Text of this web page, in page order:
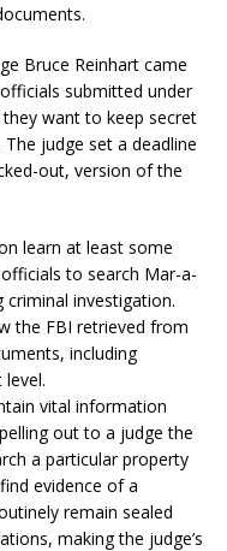
Bruce Reinhart came
submitted under
want to keep secret
judge set a deadline
out, version of the
learn at least some
to search Mar-a-
investigation.
the FBI retrieved from
including
vital information
out to a judge the
a particular property
evidence of a
remain sealed
making the judge’s